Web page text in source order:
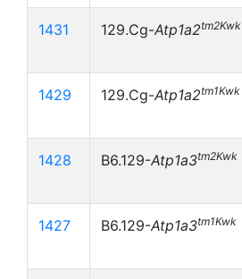
1431 129.Cg-Atp1a2tm2Kwk
1429 129.Cg-Atp1a2tm1Kwk
1428 B6.129-Atp1a3tm2Kwk
1427 B6.129-Atp1a3tm1Kwk